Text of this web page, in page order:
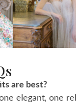
are best?
elegant, one